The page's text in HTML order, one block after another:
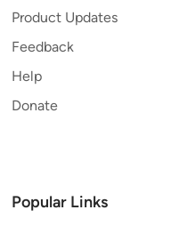
Product Updates
Feedback
Help
Donate
Popular Links